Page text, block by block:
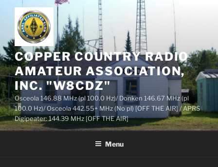
content
COPPER COUNTRY RADIO
AMATEUR ASSOCIATION,
INC. "W8CDZ"
Osceola 146.88 MHz (pl 100.0 Hz)/ Donken 146.67 MHz (pl
100.0 Hz)/ Osceola 442.55+ MHz (No pl) [OFF THE AIR] / APRS
Digipeater: 144.39 MHz [OFF THE AIR]
Menu